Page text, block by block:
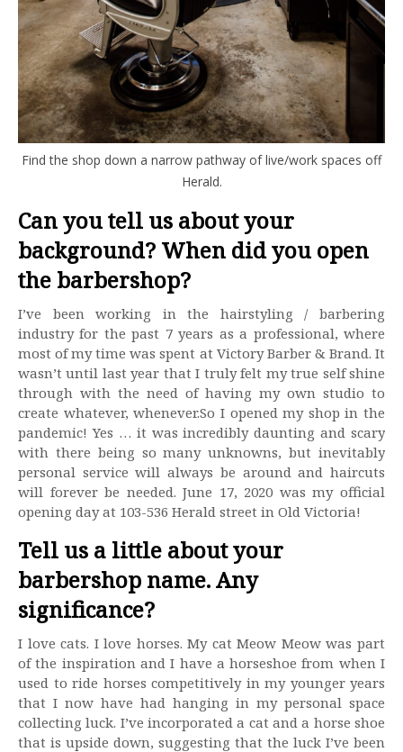
Find the shop down a narrow pathway of live/work spaces off
Herald.
Can you tell us about your
background? When did you open
the barbershop?
I’ve been working in the hairstyling / barbering
industry for the past 7 years as a professional, where
most of my time was spent at Victory Barber & Brand. It
wasn’t until last year that I truly felt my true self shine
through with the need of having my own studio to
create whatever, whenever.So I opened my shop in the
pandemic! Yes … it was incredibly daunting and scary
with there being so many unknowns, but inevitably
personal service will always be around and haircuts
will forever be needed. June 17, 2020 was my official
opening day at 103-536 Herald street in Old Victoria!
Tell us a little about your
barbershop name. Any
significance?
I love cats. I love horses. My cat Meow Meow was part
of the inspiration and I have a horseshoe from when I
used to ride horses competitively in my younger years
that I now have had hanging in my personal space
collecting luck. I’ve incorporated a cat and a horse shoe
that is upside down, suggesting that the luck I’ve been